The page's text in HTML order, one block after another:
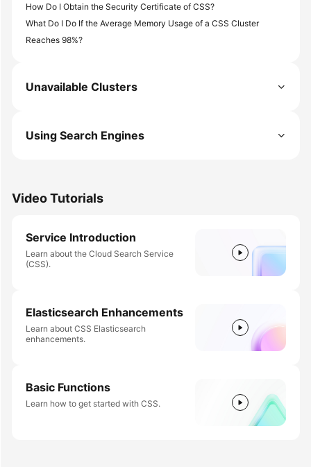
How Do I Obtain the Security Certificate of CSS?
What Do I Do If the Average Memory Usage of a CSS Cluster
Reaches 98%?
Unavailable Clusters
Using Search Engines
Video Tutorials
Service Introduction
Learn about the Cloud Search Service
(CSS).
Elasticsearch Enhancements
Learn about CSS Elasticsearch
enhancements.
Basic Functions
Learn how to get started with CSS.